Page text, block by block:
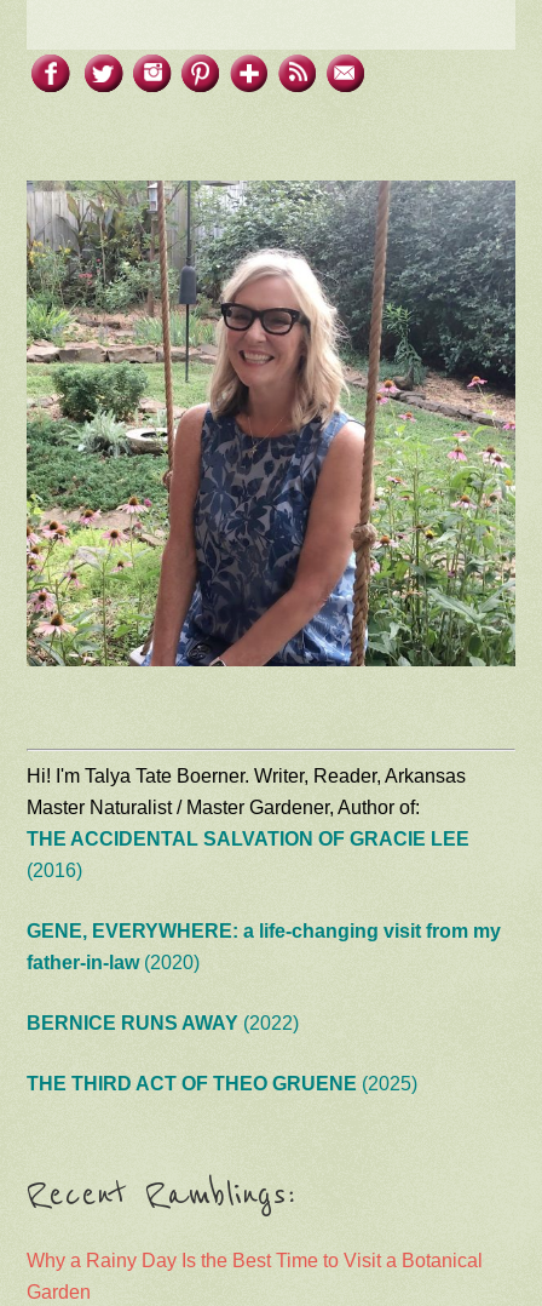
Hi! I'm Talya Tate Boerner. Writer, Reader, Arkansas
Master Naturalist / Master Gardener, Author of:
THE ACCIDENTAL SALVATION OF GRACIE LEE
(2016)
GENE, EVERYWHERE: a life-changing visit from my
father-in-law(2020)
BERNICE RUNS AWAY (2022)
THE THIRD ACT OF THEO GRUENE (2025)
Recent Ramblings:
Why a Rainy Day Is the Best Time to Visit a Botanical
Garden